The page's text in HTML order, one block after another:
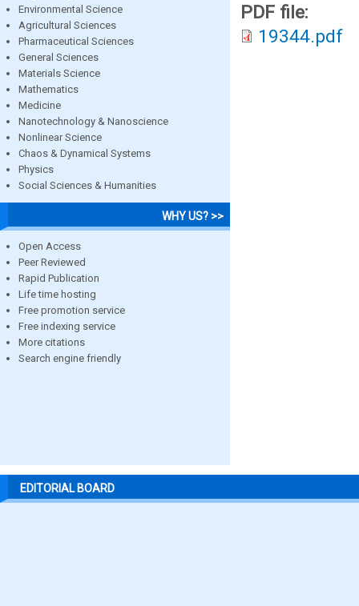
Environmental Science
Agricultural Sciences
Pharmaceutical Sciences
General Sciences
Materials Science
Mathematics
Medicine
Nanotechnology & Nanoscience
Nonlinear Science
Chaos & Dynamical Systems
Physics
Social Sciences & Humanities
WHY US? >>
Open Access
Peer Reviewed
Rapid Publication
Life time hosting
Free promotion service
Free indexing service
More citations
Search engine friendly
PDF file:
19344.pdf
EDITORIAL BOARD